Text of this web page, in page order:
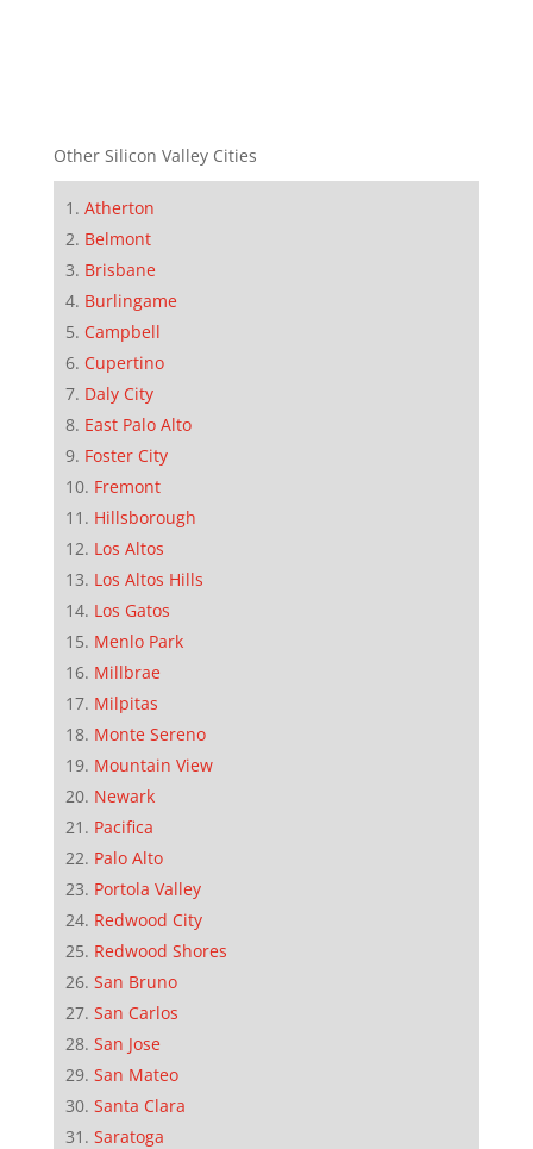
Other Silicon Valley Cities
Atherton
Belmont
Brisbane
Burlingame
Campbell
Cupertino
Daly City
East Palo Alto
Foster City
Fremont
Hillsborough
Los Altos
Los Altos Hills
Los Gatos
Menlo Park
Millbrae
Milpitas
Monte Sereno
Mountain View
Newark
Pacifica
Palo Alto
Portola Valley
Redwood City
Redwood Shores
San Bruno
San Carlos
San Jose
San Mateo
Santa Clara
Saratoga